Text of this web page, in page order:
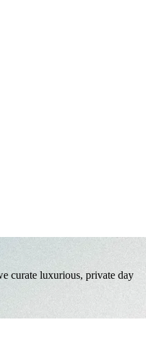
curate luxurious, private day